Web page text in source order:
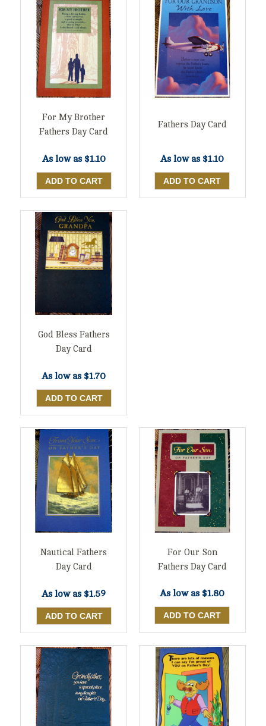
For My Brother
Fathers Day Card
As low as $1.10
Fathers Day Card
As low as $1.10
God Bless Fathers
Day Card
As low as $1.70
Nautical Fathers
Day Card
As low as $1.59
For Our Son
Fathers Day Card
As low as $1.80